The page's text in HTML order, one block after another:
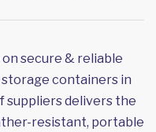
on secure & reliable
containers in
suppliers delivers the
resistant, portable